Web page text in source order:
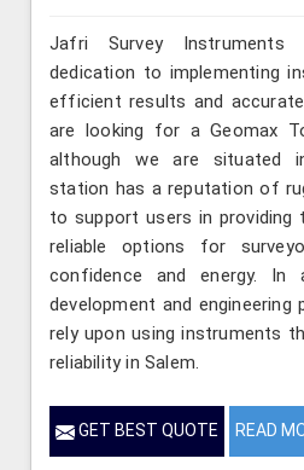
Jafri Survey Instruments
dedication to implementing
efficient results and
are looking for a Geomax
although we are situated
station has a reputation of
to support users in providing
reliable options for
confidence and energy. In
development and
rely upon using instruments
reliability in Salem.
GET BEST QUOTE READ